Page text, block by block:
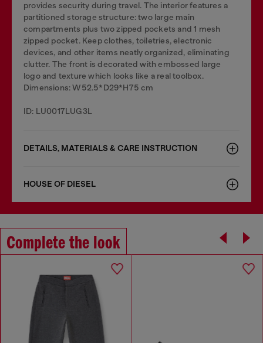
provides security during travel. The interior features a
partitioned storage structure: two large main
compartments plus two zipped pockets and 1 mesh
zipped pocket. Keep clothes, toiletries, electronic
devices, and other items neatly organized, eliminating
clutter. The front is decorated with embossed large
logo and texture which looks like a real toolbox.
Dimensions: W52.5*D29*H75 cm
ID: LU0017LUG3L
DETAILS, MATERIALS & CARE INSTRUCTION
HOUSE OF DIESEL
Complete the look